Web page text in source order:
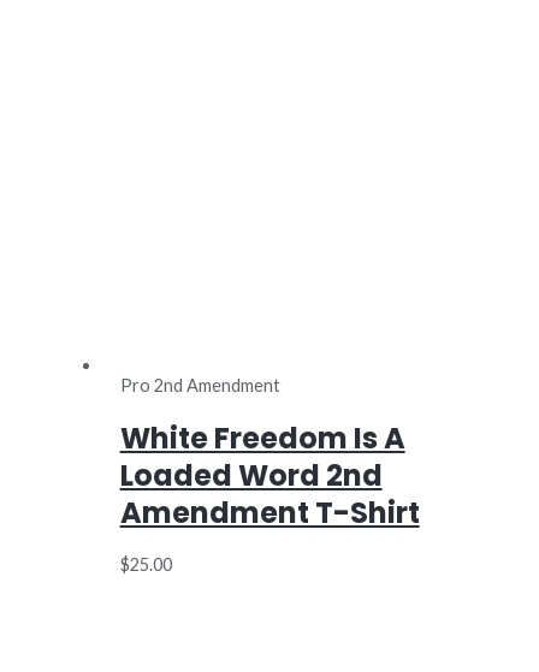
Pro 2nd Amendment
White Freedom Is A
Loaded Word 2nd
Amendment T-Shirt
$25.00